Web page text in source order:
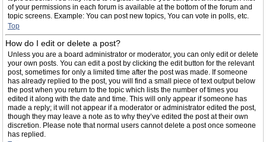
of your permissions in each forum is available at the bottom of the forum and
topic screens. Example: You can post new topics, You can vote in polls, etc.
Top
How do I edit or delete a post?
Unless you are a board administrator or moderator, you can only edit or delete
your own posts. You can edit a post by clicking the edit button for the relevant
post, sometimes for only a limited time after the post was made. If someone
has already replied to the post, you will find a small piece of text output below
the post when you return to the topic which lists the number of times you
edited it along with the date and time. This will only appear if someone has
made a reply; it will not appear if a moderator or administrator edited the post,
though they may leave a note as to why they’ve edited the post at their own
discretion. Please note that normal users cannot delete a post once someone
has replied.